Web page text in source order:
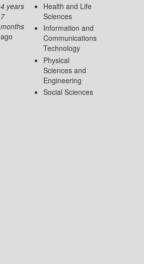
4 years
7
months
ago
Health and Life
Sciences
Information and
Communications
Technology
Physical
Sciences and
Engineering
Social Sciences